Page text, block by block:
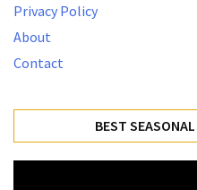
Privacy Policy
About
Contact
BEST